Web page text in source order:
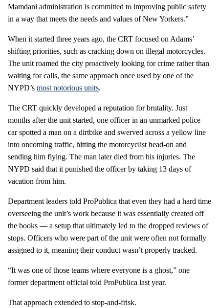
Mamdani administration is committed to improving public safety
in a way that meets the needs and values of New Yorkers.”
When it started three years ago, the CRT focused on Adams’
shifting priorities, such as cracking down on illegal motorcycles.
The unit roamed the city proactively looking for crime rather than
waiting for calls, the same approach once used by one of the
NYPD’s most notorious units.
The CRT quickly developed a reputation for brutality. Just
months after the unit started, one officer in an unmarked police
car spotted a man on a dirtbike and swerved across a yellow line
into oncoming traffic, hitting the motorcyclist head-on and
sending him flying. The man later died from his injuries. The
NYPD said that it punished the officer by taking 13 days of
vacation from him.
Department leaders told ProPublica that even they had a hard time
overseeing the unit’s work because it was essentially created off
the books — a setup that ultimately led to the dropped reviews of
stops. Officers who were part of the unit were often not formally
assigned to it, meaning their conduct wasn’t properly tracked.
“It was one of those teams where everyone is a ghost,” one
former department official told ProPublica last year.
That approach extended to stop-and-frisk.